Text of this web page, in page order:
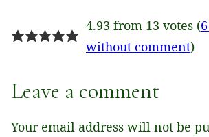
4.93 from 13 votes (
without comment)
Leave a comment
Your email address will not be